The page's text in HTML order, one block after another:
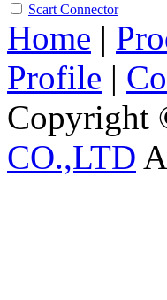
Scart Connector
Home |
Profile |
Copyright
CO.,LTD